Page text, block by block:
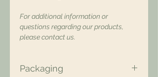
For additional information or
questions regarding our products,
please contact us.
Packaging